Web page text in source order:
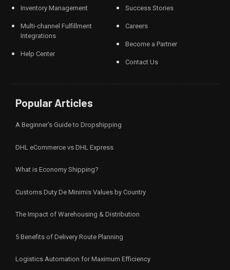
Inventory Management
Multi-channel Fulfillment
Integrations
Help Center
Success Stories
Careers
Become a Partner
Contact Us
Popular Articles
A Beginner’s Guide to Dropshipping
DHL eCommerce vs DHL Express
What is Economy Shipping?
Customs Duty De Minimis Values by Country
The Impact of Warehousing & Distribution
5 Benefits of Delivery Route Planning
Logistics Automation for Maximum Efficiency